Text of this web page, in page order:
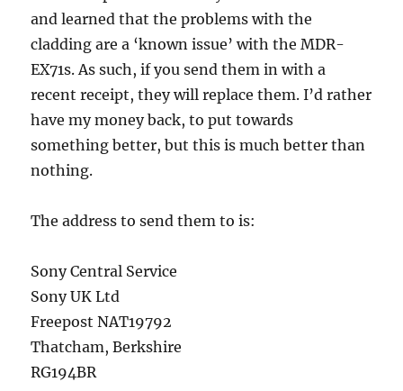
and learned that the problems with the
cladding are a ‘known issue’ with the MDR-
EX71s. As such, if you send them in with a
recent receipt, they will replace them. I’d rather
have my money back, to put towards
something better, but this is much better than
nothing.
The address to send them to is:
Sony Central Service
Sony UK Ltd
Freepost NAT19792
Thatcham, Berkshire
RG194BR